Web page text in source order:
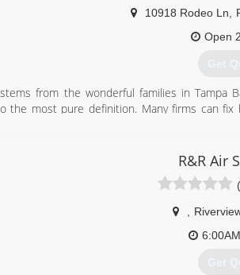
10918 Rodeo Ln
Open
Get
from the wonderful families in Tampa
the most pure definition. Many firms can
(813)
R&R Air
Get